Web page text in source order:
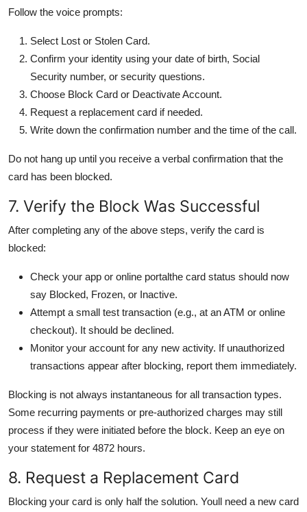
Follow the voice prompts:
Select Lost or Stolen Card.
Confirm your identity using your date of birth, Social
Security number, or security questions.
Choose Block Card or Deactivate Account.
Request a replacement card if needed.
Write down the confirmation number and the time of the call.
Do not hang up until you receive a verbal confirmation that the
card has been blocked.
7. Verify the Block Was Successful
After completing any of the above steps, verify the card is
blocked:
Check your app or online portalthe card status should now
say Blocked, Frozen, or Inactive.
Attempt a small test transaction (e.g., at an ATM or online
checkout). It should be declined.
Monitor your account for any new activity. If unauthorized
transactions appear after blocking, report them immediately.
Blocking is not always instantaneous for all transaction types.
Some recurring payments or pre-authorized charges may still
process if they were initiated before the block. Keep an eye on
your statement for 4872 hours.
8. Request a Replacement Card
Blocking your card is only half the solution. Youll need a new card